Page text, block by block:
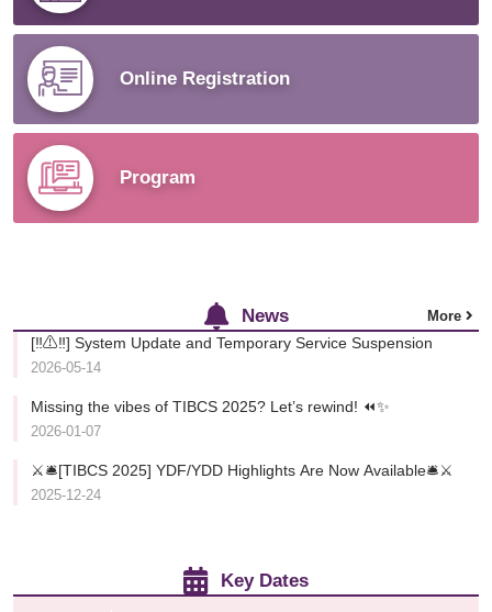
Online Registration
Program
News More
[‼️⚠️‼️] System Update and Temporary Service Suspension
2026-05-14
Missing the vibes of TIBCS 2025? Let’s rewind! ⏪✨
2026-01-07
⚔️🛎️[TIBCS 2025] YDF/YDD Highlights Are Now Available🛎️⚔️
2025-12-24
Key Dates